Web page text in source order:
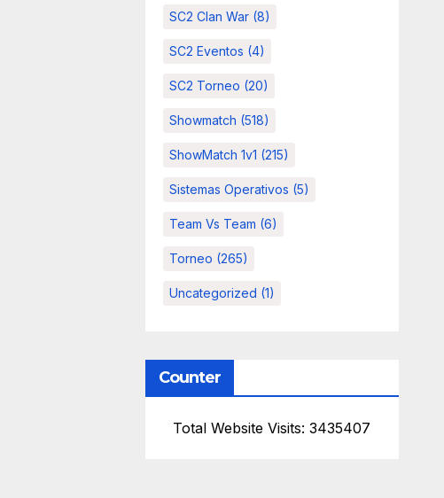
SC2 Clan War(8)
SC2 Eventos (4)
SC2 Torneo (20)
Showmatch (518)
ShowMatch 1v1 (215)
Sistemas Operativos (5)
Team Vs Team (6)
Torneo (265)
Uncategorized (1)
Counter
Total Website Visits: 3435407